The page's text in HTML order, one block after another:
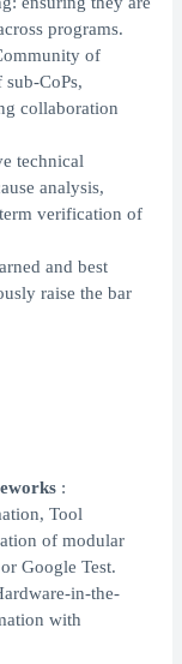
programs.
of
CoPs,
collaboration
technical
analysis,
verification of
and best
raise the bar
:
Tool
of modular
Google Test.
in-the-
with